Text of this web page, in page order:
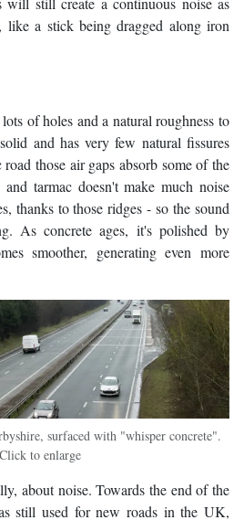
like a stick being dragged along iron
of holes and a natural roughness to
and has very few natural fissures
those air gaps absorb some of the
tarmac doesn't make much noise
thanks to those ridges - so the sound
As concrete ages, it's polished by
smoother, generating even more
surfaced with "whisper concrete".
Click to enlarge
about noise. Towards the end of the
still used for new roads in the UK,